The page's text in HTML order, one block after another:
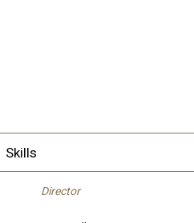
Skills
Director